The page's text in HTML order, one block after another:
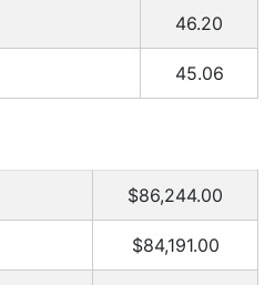
46.20
45.06
$86,244.00
$84,191.00